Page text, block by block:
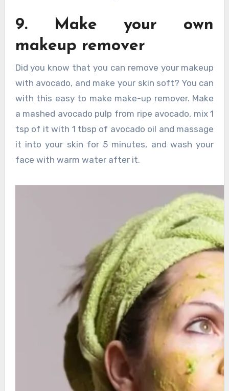
9. Make your own
makeup remover
Did you know that you can remove your makeup
with avocado, and make your skin soft? You can
with this easy to make make-up remover. Make
a mashed avocado pulp from ripe avocado, mix 1
tsp of it with 1 tbsp of avocado oil and massage
it into your skin for 5 minutes, and wash your
face with warm water after it.